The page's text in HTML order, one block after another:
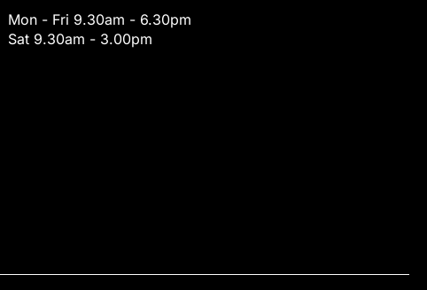
Mon - Fri 9.30am - 6.30pm
Sat 9.30am - 3.00pm